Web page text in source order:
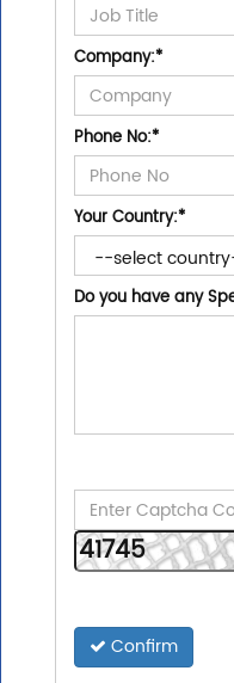
Company:*
Phone No:*
Your Country:*
Do you have any
Confirm